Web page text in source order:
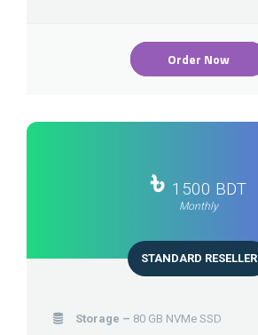
Order Now
৳ 1500 BDT
Monthly
STANDARD RESELLER
Storage – 80 GB NVMe SSD